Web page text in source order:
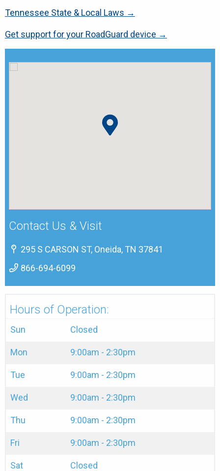
Tennessee State & Local Laws →
Get support for your RoadGuard device →
Contact Us & Visit
295 S CARSON ST, Oneida, TN 37841
866-694-6099
Hours of Operation:
Sun Closed
Mon 9:00am - 2:30pm
Tue 9:00am - 2:30pm
Wed 9:00am - 2:30pm
Thu 9:00am - 2:30pm
Fri 9:00am - 2:30pm
Sat Closed